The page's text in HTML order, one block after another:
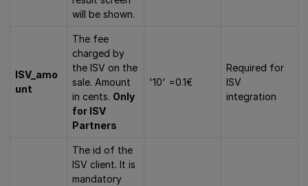
will be shown.
ISV_amo
unt
The fee
charged by
the ISV on the
sale. Amount
in cents. Only
for ISV
Partners
'10' =0.1€
Required for
ISV
integration
The id of the
ISV client. It is
mandatory